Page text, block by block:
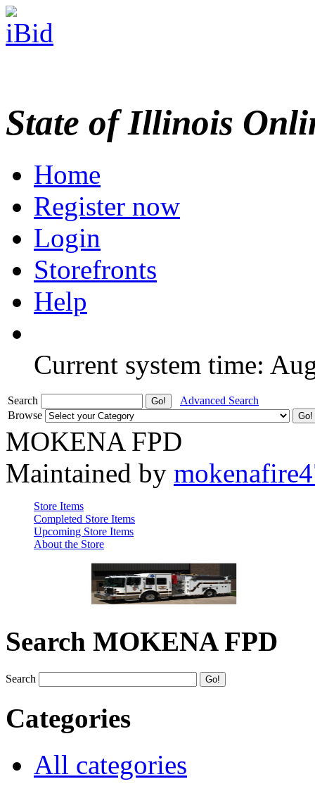
State of Illinois
Home
Register now
Login
Storefronts
Help
Current system time:
Search
Advanced Search
Browse
MOKENA FPD
Maintained by
Store Items
Completed Store Items
Upcoming Store Items
About the Store
Search MOKENA FPD
Search
Categories
All categories